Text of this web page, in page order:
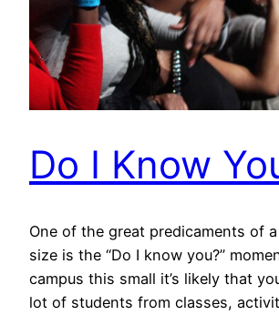
Do I Know
One of the great predicaments of
size is the “Do I know you?”
campus this small it’s likely that
lot of students from classes,